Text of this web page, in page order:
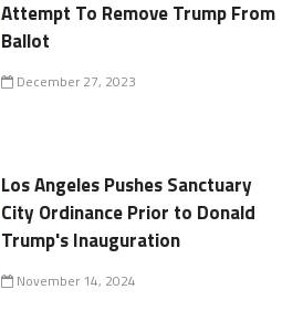
Attempt To Remove Trump From
Ballot
December 27, 2023
Los Angeles Pushes Sanctuary
City Ordinance Prior to Donald
Trump's Inauguration
November 14, 2024